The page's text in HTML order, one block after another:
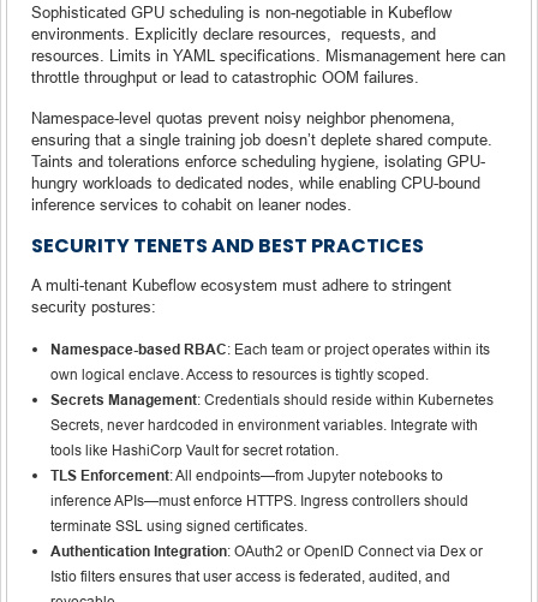
Sophisticated GPU scheduling is non-negotiable in Kubeflow
environments. Explicitly declare resources, requests, and
resources. Limits in YAML specifications. Mismanagement here can
throttle throughput or lead to catastrophic OOM failures.
Namespace-level quotas prevent noisy neighbor phenomena,
ensuring that a single training job doesn’t deplete shared compute.
Taints and tolerations enforce scheduling hygiene, isolating GPU-
hungry workloads to dedicated nodes, while enabling CPU-bound
inference services to cohabit on leaner nodes.
SECURITY TENETS AND BEST PRACTICES
A multi-tenant Kubeflow ecosystem must adhere to stringent
security postures:
Namespace-based RBAC: Each team or project operates within its
own logical enclave. Access to resources is tightly scoped.
Secrets Management: Credentials should reside within Kubernetes
Secrets, never hardcoded in environment variables. Integrate with
tools like HashiCorp Vault for secret rotation.
TLS Enforcement: All endpoints—from Jupyter notebooks to
inference APIs—must enforce HTTPS. Ingress controllers should
terminate SSL using signed certificates.
Authentication Integration: OAuth2 or OpenID Connect via Dex or
Istio filters ensures that user access is federated, audited, and